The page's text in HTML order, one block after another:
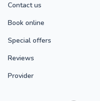
Contact us
Book online
Special offers
Reviews
Provider